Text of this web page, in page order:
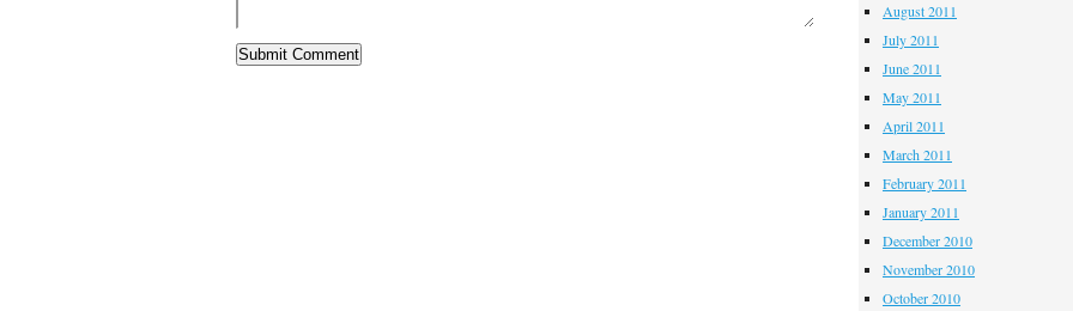
August 2011
July 2011
June 2011
May 2011
April 2011
March 2011
February 2011
January 2011
December 2010
November 2010
October 2010